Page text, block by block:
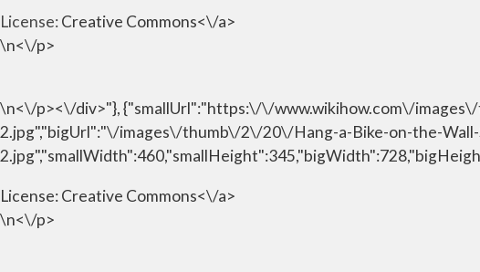
License:Creative Commons<\/a>
\n<\/p>
\n<\/p><\/div>"}, {"smallUrl":"https:\/\/www.wikihow.com\/
2.jpg","bigUrl":"\/images\/thumb\/2\/20\/Hang-a-Bike-on-the-
License:Creative Commons<\/a>
\n<\/p>